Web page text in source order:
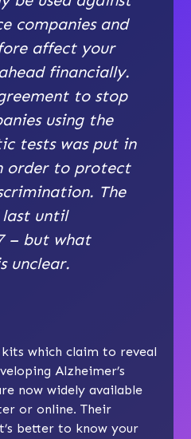
companies and
affect your
financially.
to stop
using the
tests was put in
order to protect
The
until
– but what
unclear.
which claim to reveal
Alzheimer’s
now widely available
or online.Their
better to know your